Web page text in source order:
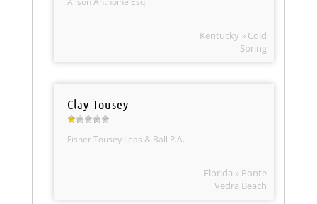
Kentucky » Cold
Spring
Clay Tousey
Fisher Tousey Leas & Ball P.A.
Florida » Ponte
Vedra Beach